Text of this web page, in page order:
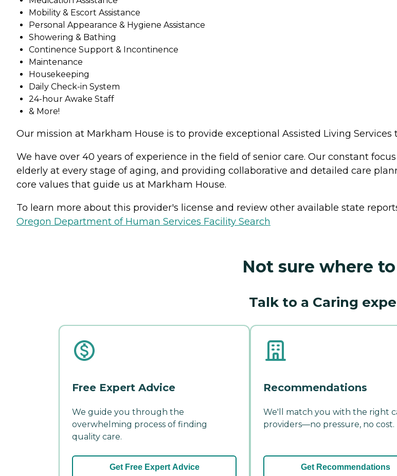
Mobility & Escort Assistance
Personal Appearance & Hygiene Assistance
Showering & Bathing
Continence Support & Incontinence
Maintenance
Housekeeping
Daily Check-in System
24-hour Awake Staff
& More!
Our mission at Markham House is to provide exceptional Assisted Living
We have over 40 years of experience in the field of senior care. Our constant
elderly at every stage of aging, and providing collaborative and detailed care
core values that guide us at Markham House.
To learn more about this provider's license and review other available state
Oregon Department of Human Services Facility Search
Not sure where
Talk to a Caring
Free Expert Advice
We guide you through the
overwhelming process of finding
quality care.
Get Free Expert Advice
Recommendations
We'll match you with the right
providers—no pressure, no cost.
Get Recommendations